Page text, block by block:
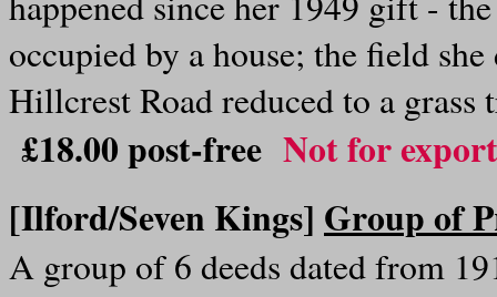
occupied by a house; the field
Hillcrest Road reduced to a
£18.00post-free Not for export
[Ilford/Seven Kings] Group of
A group of 6 deeds dated from